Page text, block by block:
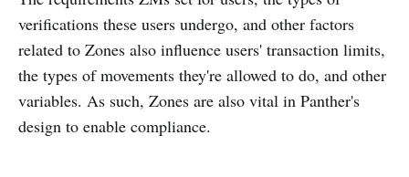
verifications these users undergo, and other factors
related to Zones also influence users' transaction limits,
the types of movements they're allowed to do, and other
variables. As such, Zones are also vital in Panther's
design to enable compliance.